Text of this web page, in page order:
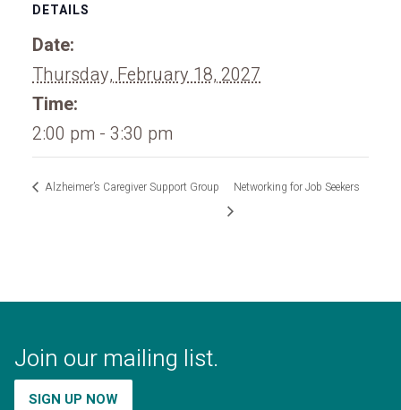
DETAILS
Date:
Thursday, February 18, 2027
Time:
2:00 pm - 3:30 pm
Alzheimer’s Caregiver Support Group Networking for Job Seekers
Join our mailing list.
SIGN UP NOW